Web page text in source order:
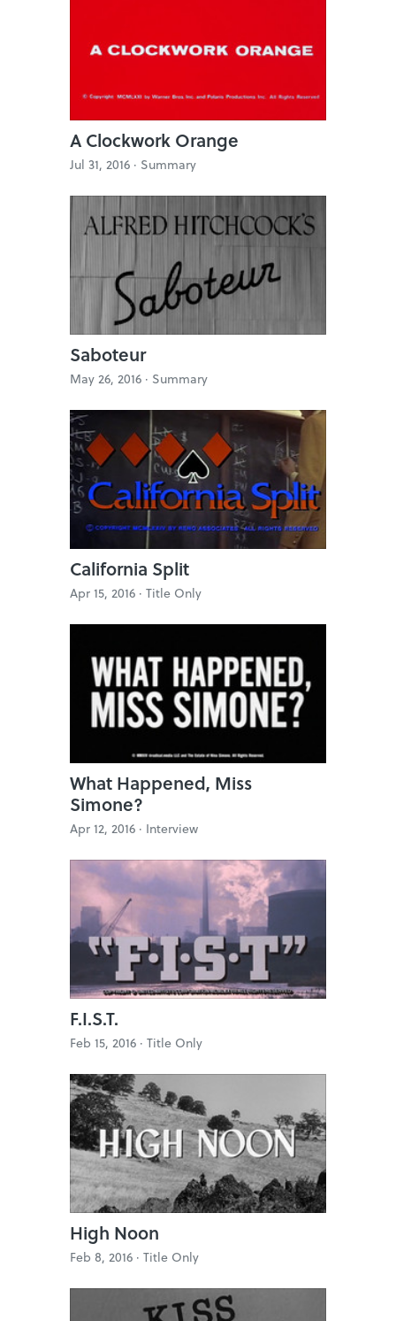
A Clockwork Orange
Jul 31, 2016 · Summary
Saboteur
May 26, 2016 · Summary
California Split
Apr 15, 2016 · Title Only
What Happened, Miss
Simone?
Apr 12, 2016 · Interview
F.I.S.T.
Feb 15, 2016 · Title Only
High Noon
Feb 8, 2016 · Title Only